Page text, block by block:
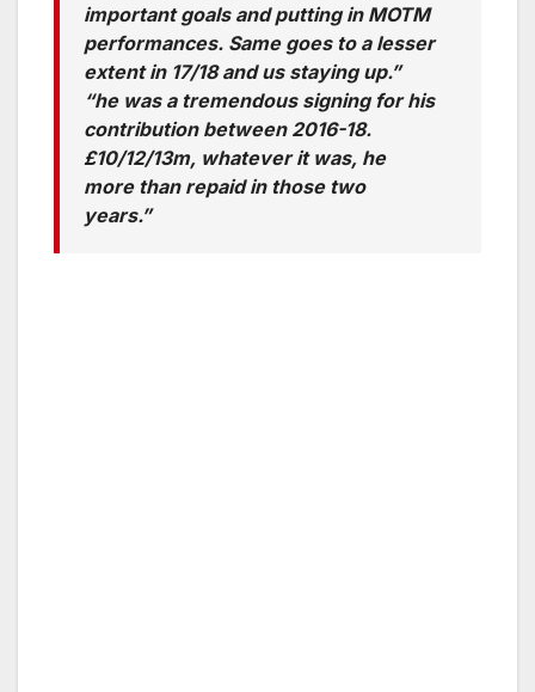
important goals and putting in MOTM
performances. Same goes to a lesser
extent in 17/18 and us staying up.”
“he was a tremendous signing for his
contribution between 2016-18.
£10/12/13m, whatever it was, he
more than repaid in those two
years.”